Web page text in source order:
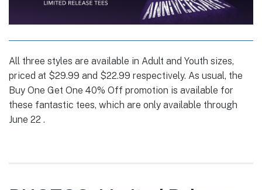
All three styles are available in Adult and Youth sizes,
priced at $29.99 and $22.99 respectively. As usual, the
Buy One Get One 40% Off promotion is available for
these fantastic tees, which are only available through
June 22 .